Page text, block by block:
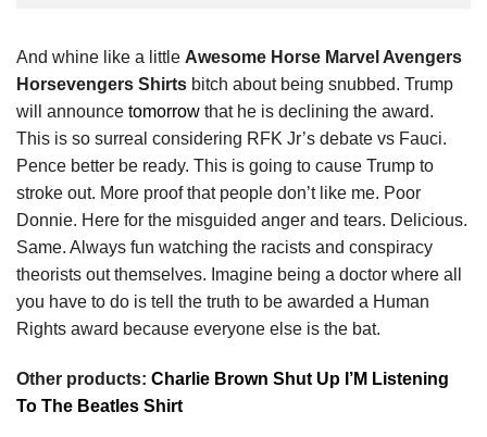
And whine like a little Awesome Horse Marvel Avengers
Horsevengers Shirts bitch about being snubbed. Trump
will announce tomorrow that he is declining the award.
This is so surreal considering RFK Jr’s debate vs Fauci.
Pence better be ready. This is going to cause Trump to
stroke out. More proof that people don’t like me. Poor
Donnie. Here for the misguided anger and tears. Delicious.
Same. Always fun watching the racists and conspiracy
theorists out themselves. Imagine being a doctor where all
you have to do is tell the truth to be awarded a Human
Rights award because everyone else is the bat.
Other products: Charlie Brown Shut Up I’M Listening
To The Beatles Shirt